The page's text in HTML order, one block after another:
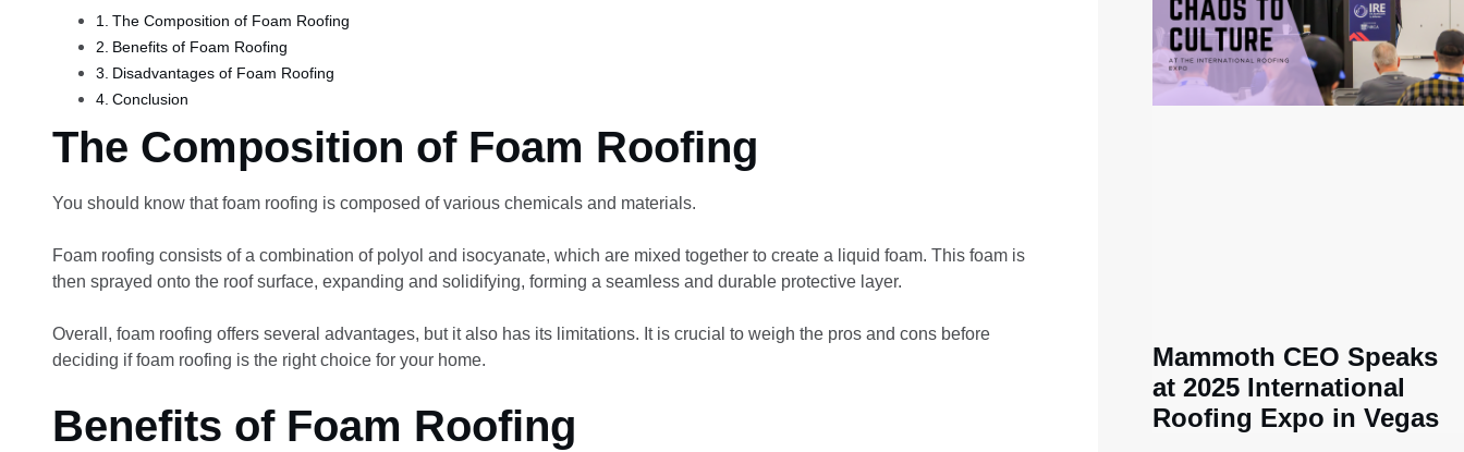
The Composition of Foam Roofing
Benefits of Foam Roofing
Disadvantages of Foam Roofing
Conclusion
The Composition of Foam Roofing
You should know that foam roofing is composed of various chemicals and materials.
Foam roofing consists of a combination of polyol and isocyanate, which are mixed together to create a liquid foam. This foam is
then sprayed onto the roof surface, expanding and solidifying, forming a seamless and durable protective layer.
Overall, foam roofing offers several advantages, but it also has its limitations. It is crucial to weigh the pros and cons before
deciding if foam roofing is the right choice for your home.
Benefits of Foam Roofing
Mammoth CEO Speaks
at 2025 International
Roofing Expo in Vegas